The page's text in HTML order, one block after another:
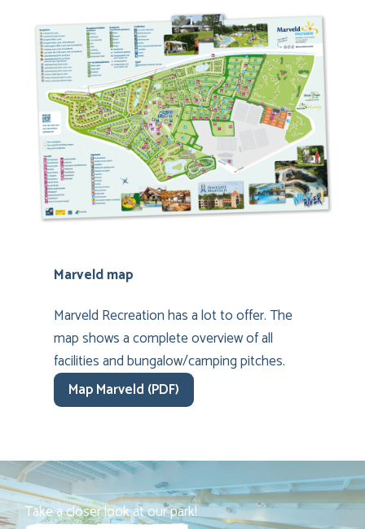
Marveld map
Marveld Recreation has a lot to offer. The
map shows a complete overview of all
facilities and bungalow/camping pitches.
Map Marveld (PDF)
Take a closer look at our park!